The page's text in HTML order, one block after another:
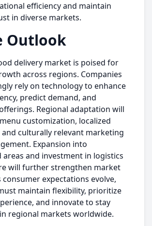
efficiency and maintain
in diverse markets.
Outlook
delivery market is poised for
across regions. Companies
rely on technology to enhance
predict demand, and
Regional adaptation will
customization, localized
culturally relevant marketing
Expansion into
areas and investment in logistics
will further strengthen market
consumer expectations evolve,
maintain flexibility, prioritize
and innovate to stay
regional markets worldwide.